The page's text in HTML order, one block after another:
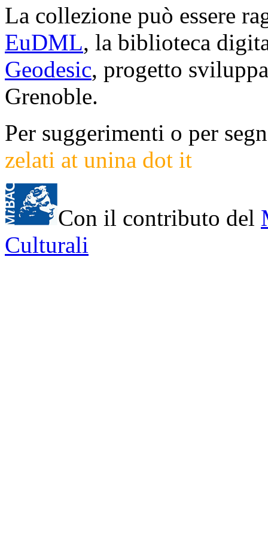
La collezione può essere
EuDML, la biblioteca
Geodesic, progetto
Grenoble.
Per suggerimenti o per
zelati at unina dot it
Con il contributo del
Culturali